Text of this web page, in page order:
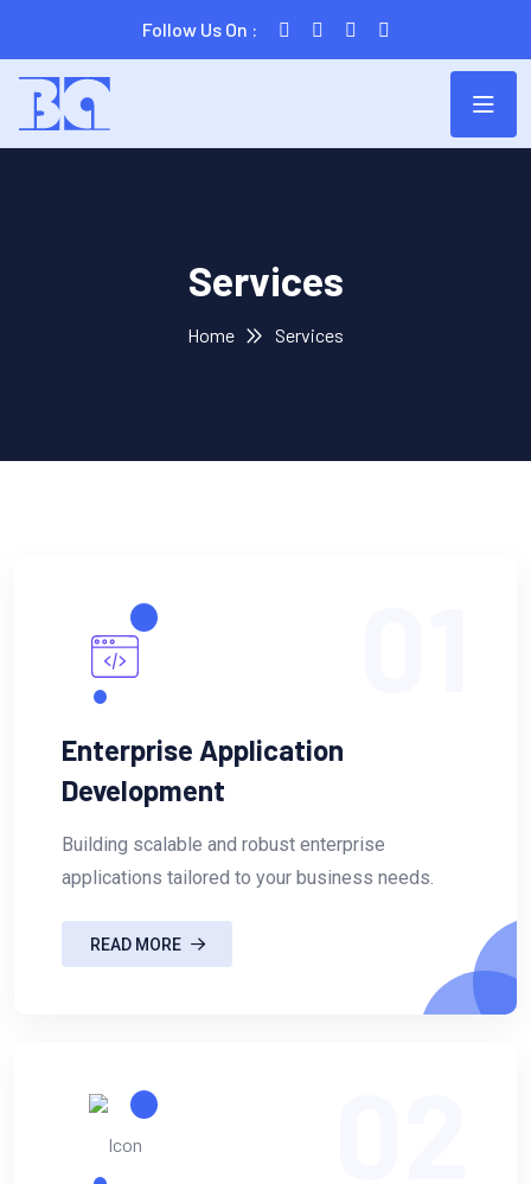
Follow Us On :
Services
Home Services
Enterprise Application
Development
Building scalable and robust enterprise
applications tailored to your business needs.
READ MORE